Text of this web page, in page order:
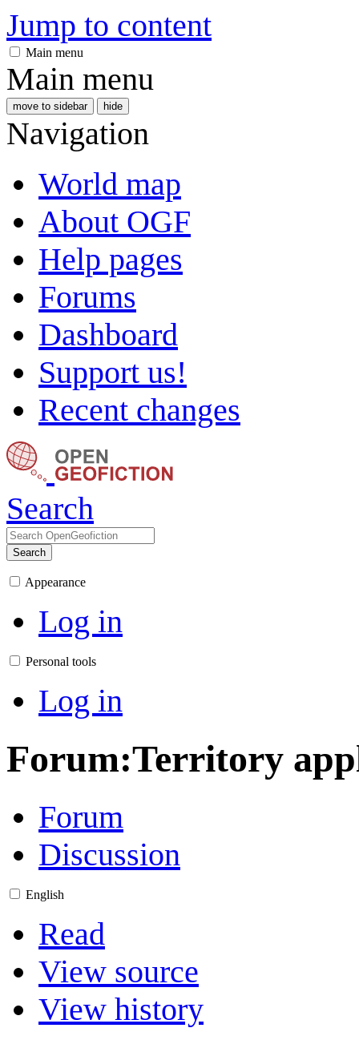
Jump to content
Main menu
Main menu
move to sidebar hide
Navigation
World map
About OGF
Help pages
Forums
Dashboard
Support us!
Recent changes
Search
Search
Appearance
Log in
Personal tools
Log in
Forum:Territory
Forum
Discussion
English
Read
View source
View history